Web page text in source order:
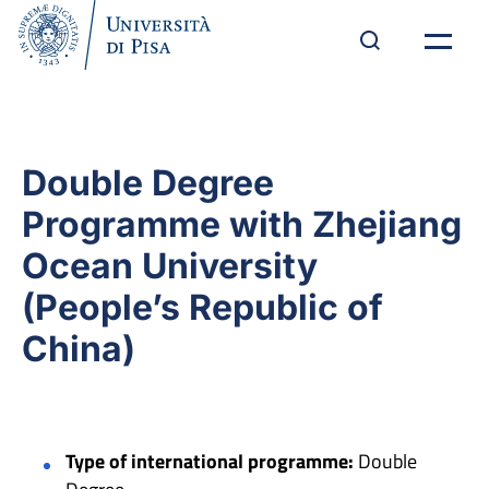
Double Degree
Programme with Zhejiang
Ocean University
(People’s Republic of
China)
Type of international programme: Double